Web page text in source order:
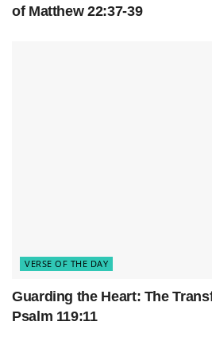
of Matthew 22:37-39
VERSE OF THE DAY
Guarding the Heart: The
Psalm 119:11